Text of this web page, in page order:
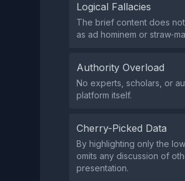
Logical Fallacies
The brief content does
as ad hominem or
Authority Overload
No experts, scholars, or
platform itself.
Cherry-Picked Data
By highlighting only the
omits any discussion of
presentation.